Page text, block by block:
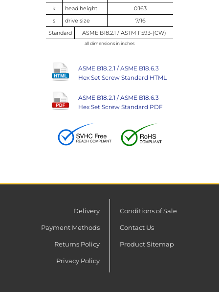
k head height
0.163
s
drive size
7/16
Standard
ASME B18.2.1 / ASTM F593-(CW)
all dimensions in inches
ASME B18.2.1 / ASME B18.6.3
Hex Set Screw Standard HTML
ASME B18.2.1 / ASME B18.6.3
Hex Set Screw Standard PDF
Delivery
Payment Methods
Returns Policy
Privacy Policy
Conditions of Sale
Contact Us
Product Sitemap